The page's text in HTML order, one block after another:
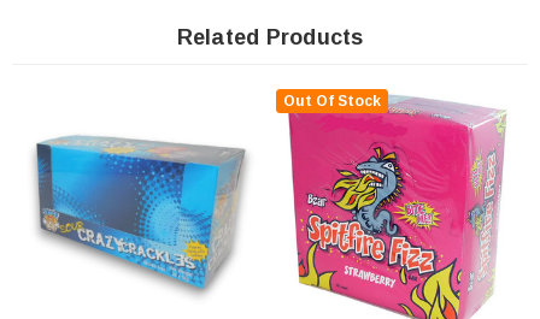
Related Products
Out Of Stock